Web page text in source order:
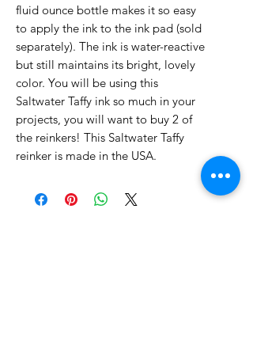
fluid ounce bottle makes it so easy
to apply the ink to the ink pad (sold
separately). The ink is water-reactive
but still maintains its bright, lovely
color. You will be using this
Saltwater Taffy ink so much in your
projects, you will want to buy 2 of
the reinkers! This Saltwater Taffy
reinker is made in the USA.